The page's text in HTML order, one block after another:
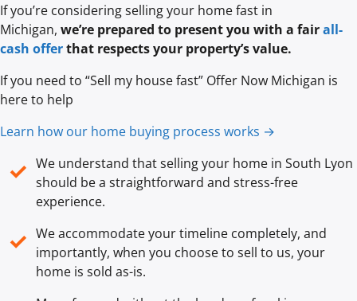
If you’re considering selling your home fast in
Michigan, we’re prepared to present you with a fairall-
cash offerthat respects your property’s value.
If you need to “Sell my house fast” Offer Now Michigan is
here to help
Learn how our home buying process works →
✓ We understand that selling your home in South Lyon
should be a straightforward and stress-free
experience.
✓ We accommodate your timeline completely, and
importantly, when you choose to sell to us, your
home is sold as-is.